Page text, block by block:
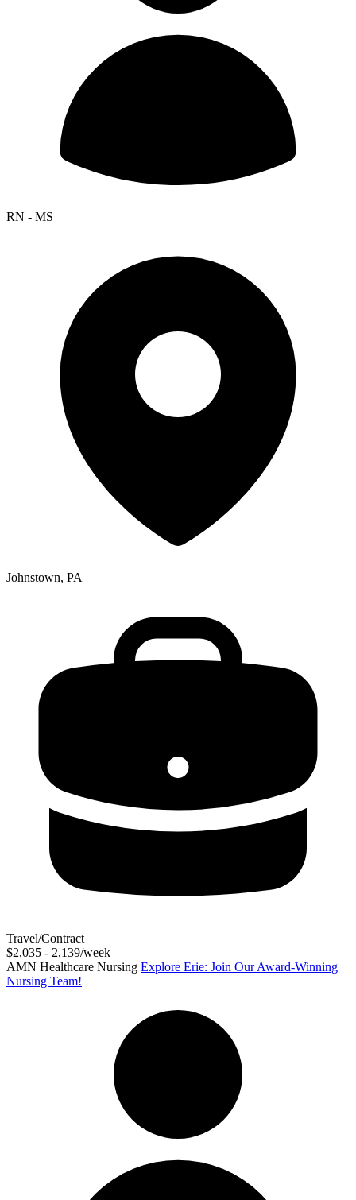
RN - MS
Johnstown, PA
Travel/Contract
$2,035 - 2,139/week
AMN Healthcare Nursing Explore Erie: Join Our Award-Winning
Nursing Team!